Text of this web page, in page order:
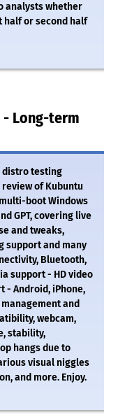
analysts whether
half or second half
- Long-term
distro testing
of Kubuntu
boot Windows
GPT, covering live
and tweaks,
support and many
Bluetooth,
support - HD video
- Android, iPhone,
and
webcam,
stability,
hangs due to
visual niggles
and more. Enjoy.